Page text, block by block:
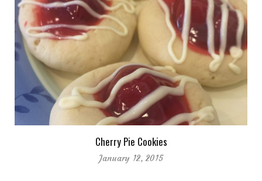
Cherry Pie Cookies
January 12, 2015